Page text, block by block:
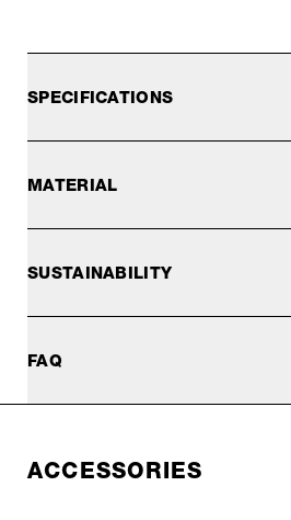
SPECIFICATIONS
MATERIAL
SUSTAINABILITY
FAQ
ACCESSORIES